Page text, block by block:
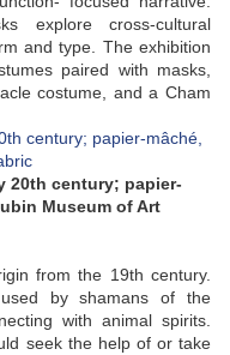
explore cross-cultural
and type. The exhibition
paired with masks,
costume, and a Cham
20th century; papier-
Museum of Art
from the 19th century.
by shamans of the
with animal spirits.
seek the help of or take